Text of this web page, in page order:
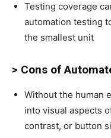
Testing coverage
automation testing
the smallest unit
> Cons of
Without the human
into visual aspects
contrast, or button